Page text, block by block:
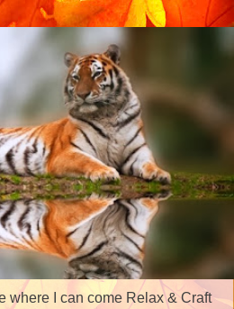
where I can come Relax & Craft